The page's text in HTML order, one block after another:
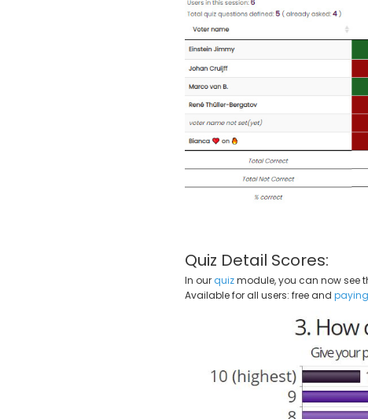
Quiz Detail Scores:
In our quizmodule, you can now see
Available for all users: free andpaying